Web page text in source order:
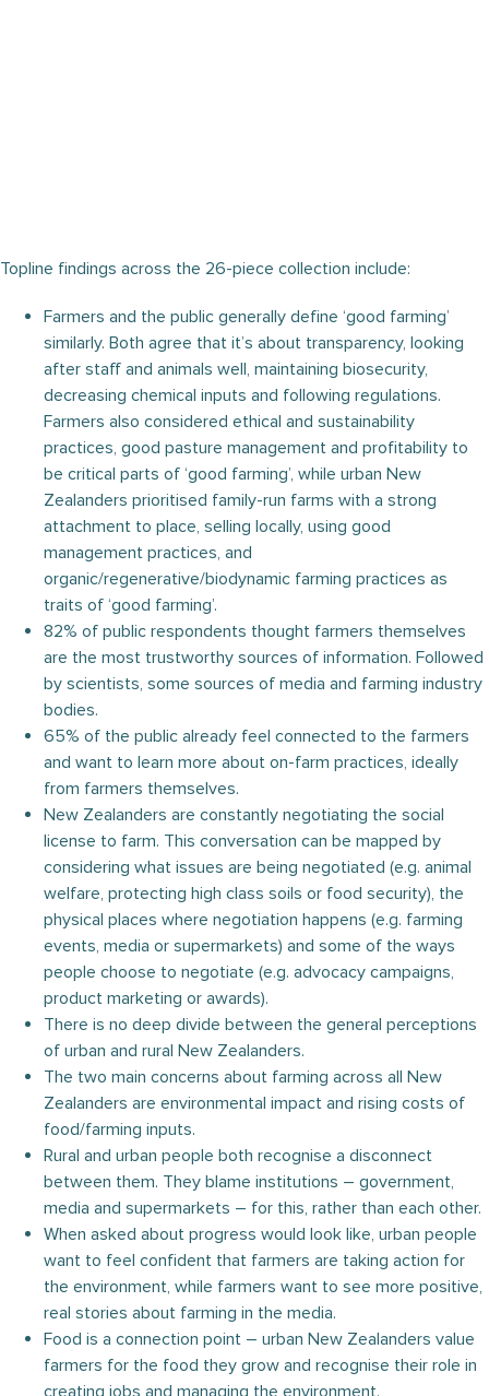
Topline findings across the 26-piece collection include:
Farmers and the public generally define ‘good farming’
similarly. Both agree that it’s about transparency, looking
after staff and animals well, maintaining biosecurity,
decreasing chemical inputs and following regulations.
Farmers also considered ethical and sustainability
practices, good pasture management and profitability to
be critical parts of ‘good farming’, while urban New
Zealanders prioritised family-run farms with a strong
attachment to place, selling locally, using good
management practices, and
organic/regenerative/biodynamic farming practices as
traits of ‘good farming’.
82% of public respondents thought farmers themselves
are the most trustworthy sources of information. Followed
by scientists, some sources of media and farming industry
bodies.
65% of the public already feel connected to the farmers
and want to learn more about on-farm practices, ideally
from farmers themselves.
New Zealanders are constantly negotiating the social
license to farm. This conversation can be mapped by
considering what issues are being negotiated (e.g. animal
welfare, protecting high class soils or food security), the
physical places where negotiation happens (e.g. farming
events, media or supermarkets) and some of the ways
people choose to negotiate (e.g. advocacy campaigns,
product marketing or awards).
There is no deep divide between the general perceptions
of urban and rural New Zealanders.
The two main concerns about farming across all New
Zealanders are environmental impact and rising costs of
food/farming inputs.
Rural and urban people both recognise a disconnect
between them. They blame institutions – government,
media and supermarkets – for this, rather than each other.
When asked about progress would look like, urban people
want to feel confident that farmers are taking action for
the environment, while farmers want to see more positive,
real stories about farming in the media.
Food is a connection point – urban New Zealanders value
farmers for the food they grow and recognise their role in
creating jobs and managing the environment.